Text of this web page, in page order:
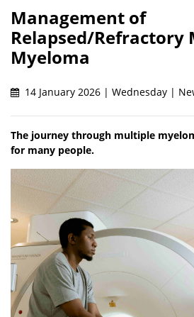
Management of
Relapsed/Refractory
Myeloma
14 January 2026 | Wednesday |
The journey through multiple
for many people.